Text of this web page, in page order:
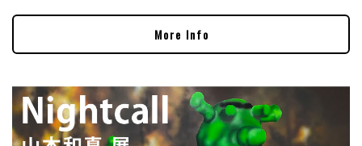
More Info